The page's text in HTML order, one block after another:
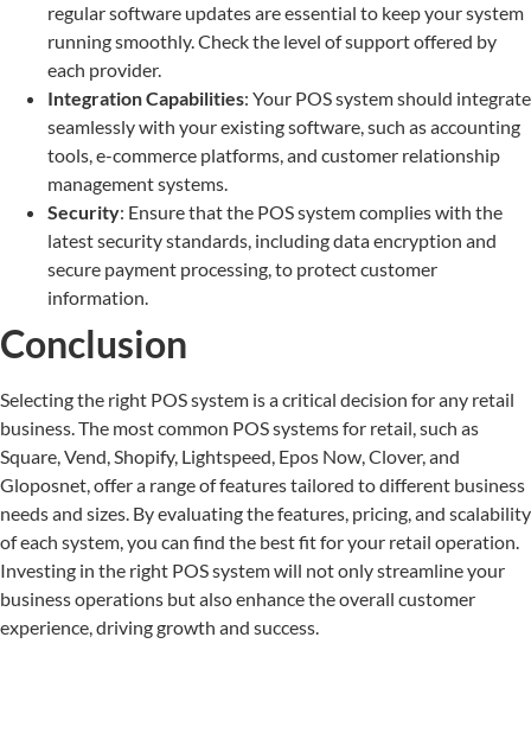
regular software updates are essential to keep your system
running smoothly. Check the level of support offered by
each provider.
Integration Capabilities: Your POS system should integrate
seamlessly with your existing software, such as accounting
tools, e-commerce platforms, and customer relationship
management systems.
Security: Ensure that the POS system complies with the
latest security standards, including data encryption and
secure payment processing, to protect customer
information.
Conclusion
Selecting the right POS system is a critical decision for any retail
business. The most common POS systems for retail, such as
Square, Vend, Shopify, Lightspeed, Epos Now, Clover, and
Gloposnet, offer a range of features tailored to different business
needs and sizes. By evaluating the features, pricing, and scalability
of each system, you can find the best fit for your retail operation.
Investing in the right POS system will not only streamline your
business operations but also enhance the overall customer
experience, driving growth and success.